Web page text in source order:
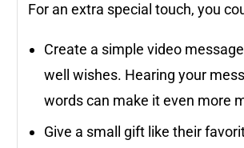
For an extra special touch, you
Create a simple video
well wishes. Hearing your
words can make it even more
Give a small gift like their